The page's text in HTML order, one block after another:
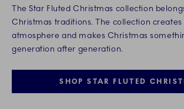
The Star Fluted Christmas collection
Christmas traditions. The collection
atmosphere and makes Christmas
generation after generation.
SHOP STAR FLUTED